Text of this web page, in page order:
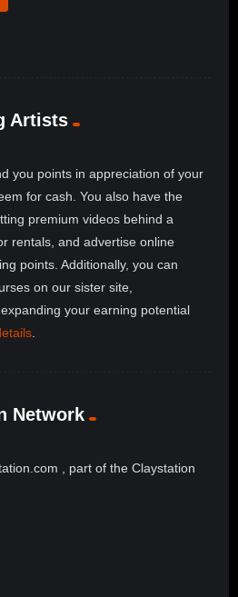
Artists
you points in appreciation of your
for cash. You also have the
premium videos behind a
rentals, and advertise online
points. Additionally, you can
on our sister site,
your earning potential
Network
, part of the Claystation